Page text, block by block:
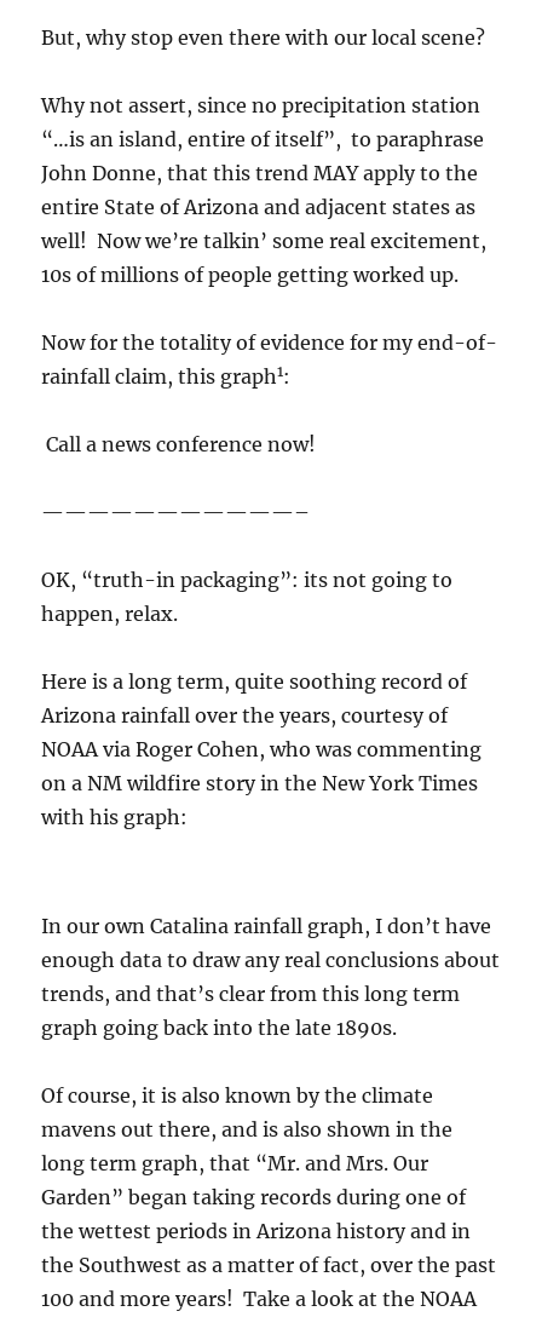
But, why stop even there with our local scene?
Why not assert, since no precipitation station
“…is an island, entire of itself”, to paraphrase
John Donne, that this trend MAY apply to the
entire State of Arizona and adjacent states as
well! Now we’re talkin’ some real excitement,
10s of millions of people getting worked up.
Now for the totality of evidence for my end-of-
rainfall claim, this graph1:
Call a news conference now!
———————————–
OK, “truth-in packaging”: its not going to
happen, relax.
Here is a long term, quite soothing record of
Arizona rainfall over the years, courtesy of
NOAA via Roger Cohen, who was commenting
on a NM wildfire story in the New York Times
with his graph:
In our own Catalina rainfall graph, I don’t have
enough data to draw any real conclusions about
trends, and that’s clear from this long term
graph going back into the late 1890s.
Of course, it is also known by the climate
mavens out there, and is also shown in the
long term graph, that “Mr. and Mrs. Our
Garden” began taking records during one of
the wettest periods in Arizona history and in
the Southwest as a matter of fact, over the past
100 and more years! Take a look at the NOAA